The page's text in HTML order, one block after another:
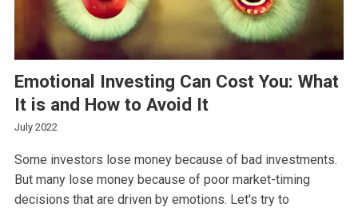
Emotional Investing Can Cost You: What
It is and How to Avoid It
July 2022
Some investors lose money because of bad investments.
But many lose money because of poor market-timing
decisions that are driven by emotions. Let's try to